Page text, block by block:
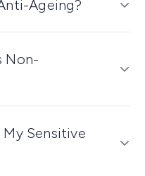
Ageing?
Non-
My Sensitive